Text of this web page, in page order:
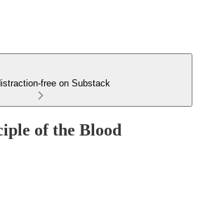
free on Substack
of the Blood